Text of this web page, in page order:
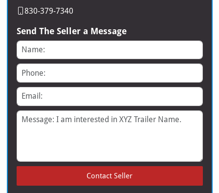
830-379-7340
Send The Seller a Message
Name
Phone
Email
Message
Contact Seller